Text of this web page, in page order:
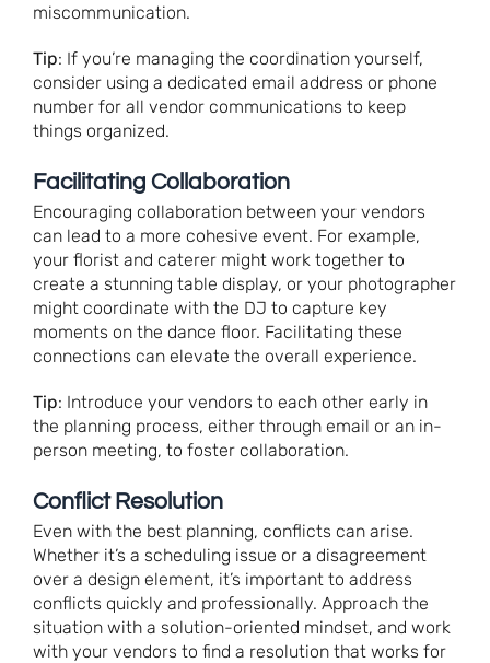
miscommunication.
Tip: If you’re managing the coordination yourself,
consider using a dedicated email address or phone
number for all vendor communications to keep
things organized.
Facilitating Collaboration
Encouraging collaboration between your vendors
can lead to a more cohesive event. For example,
your florist and caterer might work together to
create a stunning table display, or your photographer
might coordinate with the DJ to capture key
moments on the dance floor. Facilitating these
connections can elevate the overall experience.
Tip: Introduce your vendors to each other early in
the planning process, either through email or an in-
person meeting, to foster collaboration.
Conflict Resolution
Even with the best planning, conflicts can arise.
Whether it’s a scheduling issue or a disagreement
over a design element, it’s important to address
conflicts quickly and professionally. Approach the
situation with a solution-oriented mindset, and work
with your vendors to find a resolution that works for